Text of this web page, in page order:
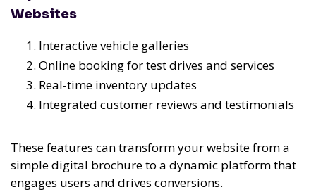
Websites
Interactive vehicle galleries
Online booking for test drives and services
Real-time inventory updates
Integrated customer reviews and testimonials
These features can transform your website from a
simple digital brochure to a dynamic platform that
engages users and drives conversions.